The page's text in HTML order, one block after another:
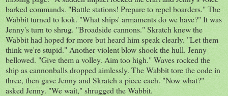
barked commands. "Battle stations! Prepare to repel boarders." The
Wabbit turned to look. "What ships' armaments do we have?" It was
Jenny's turn to shrug. "Broadside cannons." Skratch knew the
Wabbit had hoped for more but heard him speak clearly. "Let them
think we're stupid." Another violent blow shook the hull. Jenny
bellowed. "Give them a volley. Aim too high." Waves rocked the
ship as cannonballs dropped aimlessly. The Wabbit tore the code in
three, then gave Jenny and Skratch a piece each. "Now what?"
asked Jenny. "We wait," shrugged the Wabbit.